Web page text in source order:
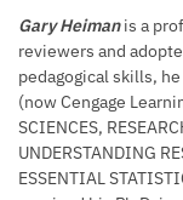
Gary Heimanis a
reviewers and
pedagogical skills,
(now Cengage
SCIENCES,
UNDERSTANDING
ESSENTIAL